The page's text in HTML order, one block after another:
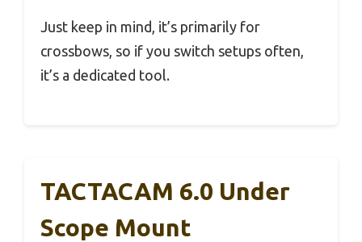
Just keep in mind, it’s primarily for
crossbows, so if you switch setups often,
it’s a dedicated tool.
TACTACAM 6.0 Under
Scope Mount